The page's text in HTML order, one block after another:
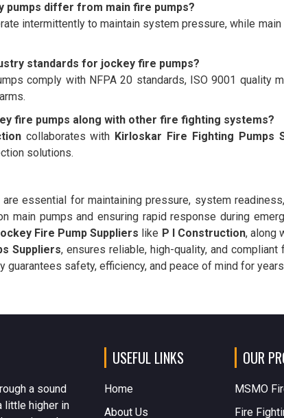
pumps differ from main fire pumps?
intermittently to maintain system pressure, while
standards for jockey fire pumps?
comply with NFPA 20 standards, ISO 9001 quality
fire pumps along with other fire fighting systems?
collaborates with Kirloskar Fire Fighting Pumps
solutions.
essential for maintaining pressure, system
main pumps and ensuring rapid response during
Fire Pump Suppliers like P I Construction, along
Suppliers, ensures reliable, high-quality, and
guarantees safety, efficiency, and peace of mind for
a sound
little higher in
USEFUL LINKS
Home
About Us
OUR
MSMO
Fire